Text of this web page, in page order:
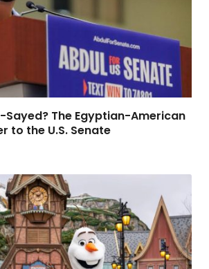
Sayed? The Egyptian-American
to the U.S. Senate